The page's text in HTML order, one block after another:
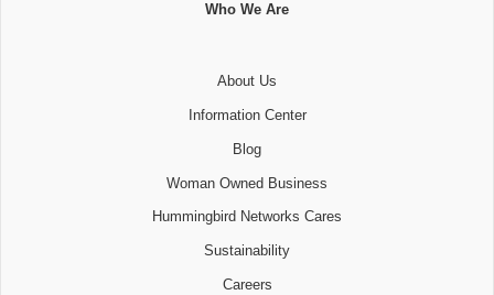
Who We Are
About Us
Information Center
Blog
Woman Owned Business
Hummingbird Networks Cares
Sustainability
Careers